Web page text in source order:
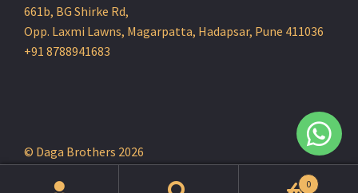
661b, BG Shirke Rd,
Opp. Laxmi Lawns, Magarpatta, Hadapsar, Pune 411036
+91 8788941683
© Daga Brothers 2026
0